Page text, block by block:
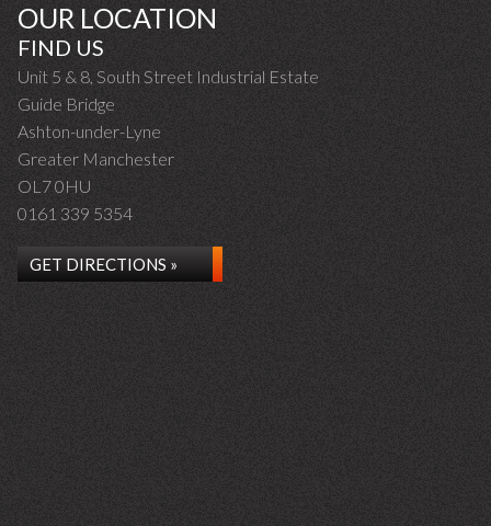
OUR LOCATION
FIND US
Unit 5 & 8, South Street Industrial Estate
Guide Bridge
Ashton-under-Lyne
Greater Manchester
OL7 0HU
0161 339 5354
GET DIRECTIONS »